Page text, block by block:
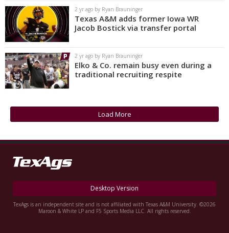
2 yr ago by Ryan Brauninger
Texas A&M adds former Iowa WR
Jacob Bostick via transfer portal
2 yr ago by Ryan Brauninger
Elko & Co. remain busy even during a
traditional recruiting respite
Load More
Desktop Version
TexAgs is an independent site and is not affiliated with Texas A&M University. ©2026
Maroon & White LP and F5 Sports Media LLC. All rights reserved.